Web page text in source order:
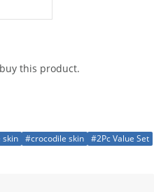
this product.
skin #crocodile skin #2Pc Value Set